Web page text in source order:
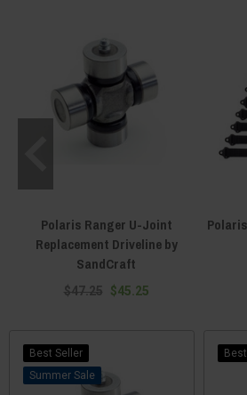
Polaris Ranger U-Joint
Replacement Driveline by
SandCraft
$47.25 $45.25
Best Seller
Sale